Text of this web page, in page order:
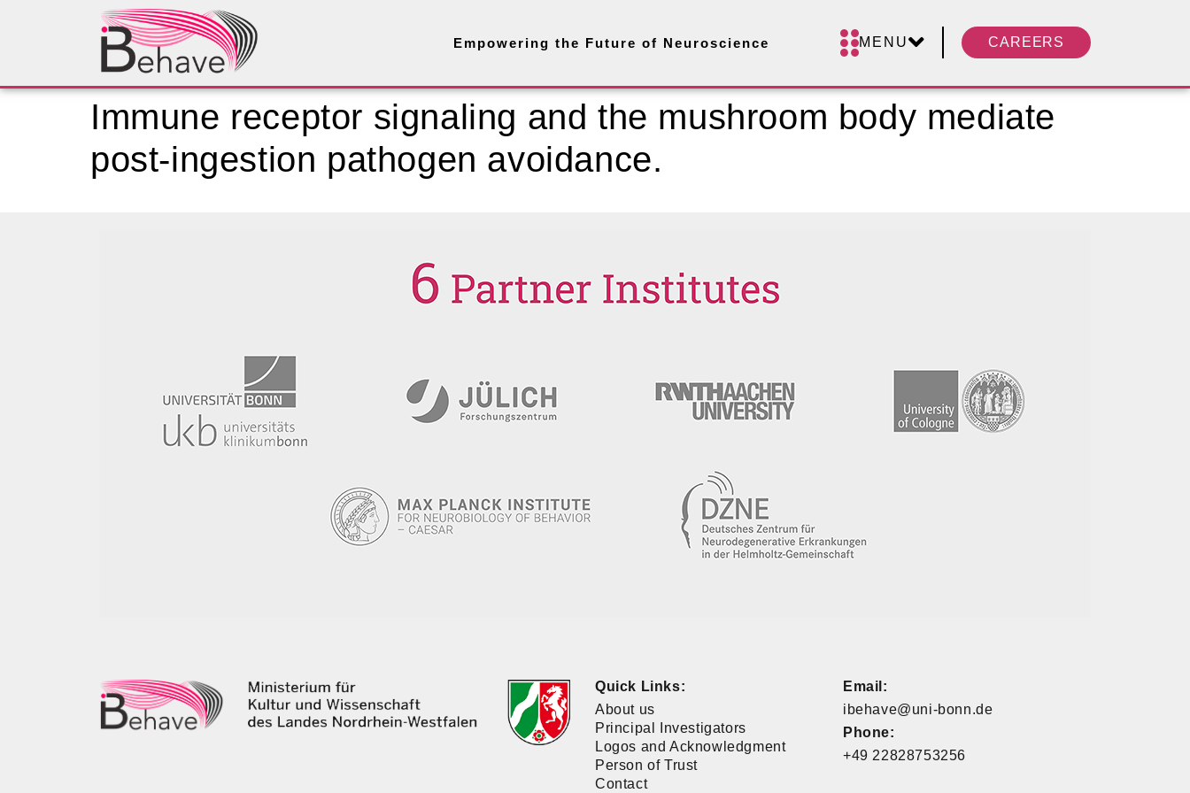
Empowering the Future of Neuroscience MENU CAREERS
Immune receptor signaling and the mushroom body mediate
post-ingestion pathogen avoidance.
Quick Links:
About us
Principal Investigators
Logos and Acknowledgment
Person of Trust
Contact
Email:
ibehave@uni-bonn.de
Phone:
+49 22828753256